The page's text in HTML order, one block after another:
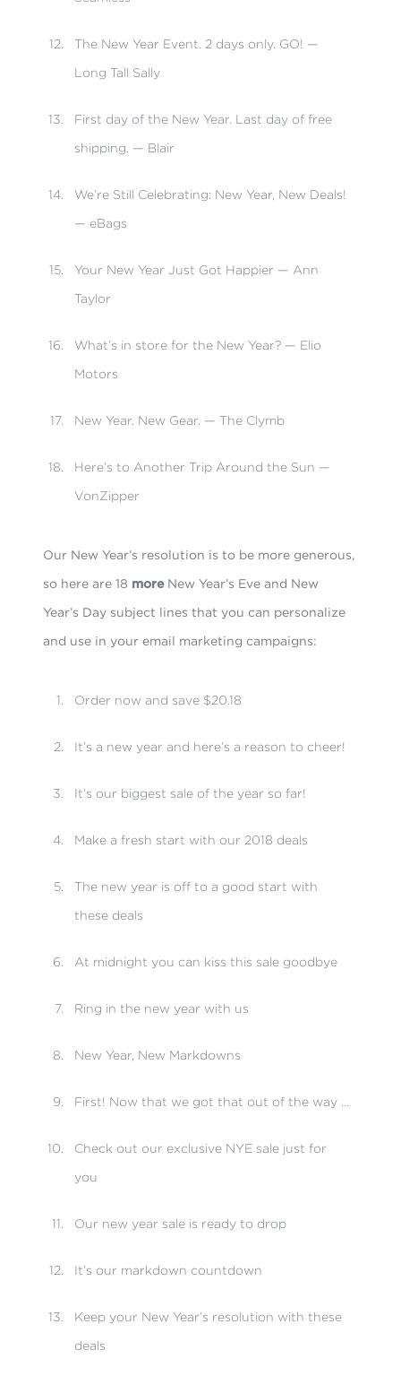
The New Year Event. 2 days only. GO! —
Long Tall Sally
First day of the New Year. Last day of free
shipping. — Blair
We’re Still Celebrating: New Year, New Deals!
— eBags
Your New Year Just Got Happier — Ann
Taylor
What’s in store for the New Year? — Elio
Motors
New Year. New Gear. — The Clymb
Here’s to Another Trip Around the Sun —
VonZipper
Our New Year’s resolution is to be more generous,
so here are 18 moreNew Year’s Eve and New
Year’s Day subject lines that you can personalize
and use in your email marketing campaigns:
Order now and save $20.18
It’s a new year and here’s a reason to cheer!
It’s our biggest sale of the year so far!
Make a fresh start with our 2018 deals
The new year is off to a good start with
these deals
At midnight you can kiss this sale goodbye
Ring in the new year with us
New Year, New Markdowns
First! Now that we got that out of the way …
Check out our exclusive NYE sale just for
you
Our new year sale is ready to drop
It’s our markdown countdown
Keep your New Year’s resolution with these
deals